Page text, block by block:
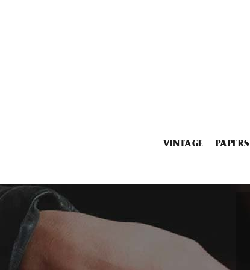
VINTAGE PAPERS